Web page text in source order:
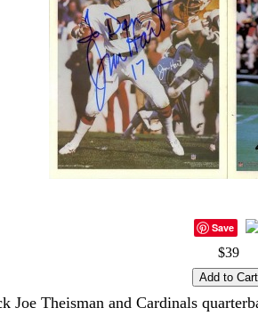
Save
$39
Joe Theisman and Cardinals